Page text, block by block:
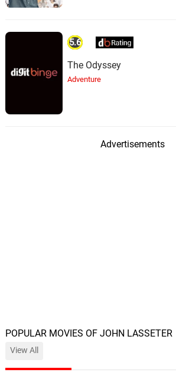
5.6
The Odyssey
Adventure
Advertisements
POPULAR MOVIES OF JOHN LASSETER
View All